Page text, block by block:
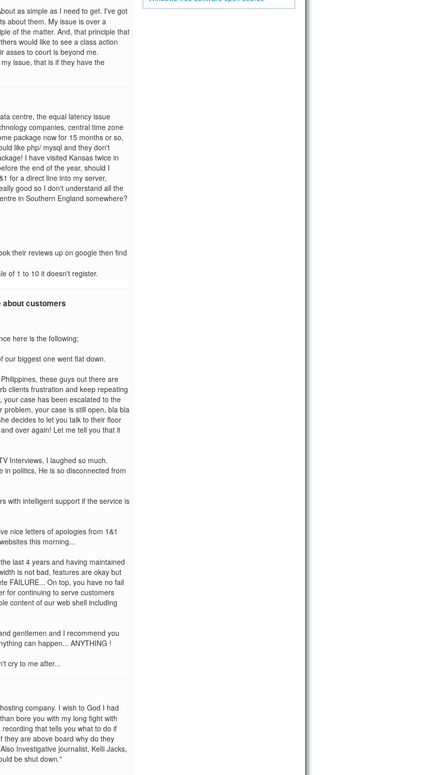
as simple as I need to get. I've got
about them. My issue is over a
of the matter. And, that principle that
would like to see a class action
asses to court is beyond me.
issue, that is if they have the
centre, the equal latency issue
companies, central time zone
package now for 15 months or so,
like php/ mysql and they don't
I have visited Kansas twice in
the end of the year, should I
for a direct line into my server,
good so I don't understand all the
in Southern England somewhere?
their reviews up on google then find
of 1 to 10 it doesn't register.
about customers
here is the following;
our biggest one went flat down.
these guys out there are
clients frustration and keep repeating
case has been escalated to the
your case is still open, bla bla
decides to let you talk to their floor
over again! Let me tell you that it
Interviews, I laughed so much.
politics, He is so disconnected from
with intelligent support if the service is
nice letters of apologies from 1&1
this morning...
last 4 years and having maintained
is not bad, features are okay but
FAILURE... On top, you have no fail
for continuing to serve customers
content of our web shell including
gentlemen and I recommend you
can happen... ANYTHING !
cry to me after...
company. I wish to God I had
bore you with my long fight with
that tells you what to do if
they are above board why do they
Investigative journalist, Kelli Jacks,
be shut down."